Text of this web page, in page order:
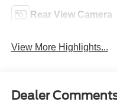
Rear View Camera
View More Highlights...
Dealer